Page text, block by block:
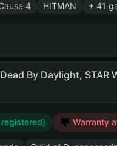
4 HITMAN + 41
Warranty